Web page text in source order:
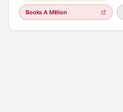
Books A Million